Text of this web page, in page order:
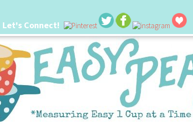
Let's Connect!